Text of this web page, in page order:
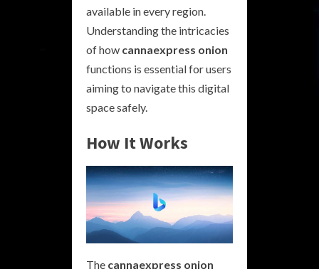
available in every region.
Understanding the intricacies
of how cannaexpress onion
functions is essential for users
aiming to navigate this digital
space safely.
How It Works
The cannaexpress onion